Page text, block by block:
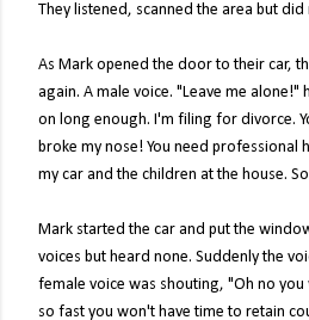
They listened, scanned the area but
As Mark opened the door to their car,
again. A male voice. "Leave me alone!"
on long enough. I'm filing for divorce.
broke my nose! You need professional
my car and the children at the house.
Mark started the car and put the
voices but heard none. Suddenly the
female voice was shouting, "Oh no
so fast you won't have time to retain